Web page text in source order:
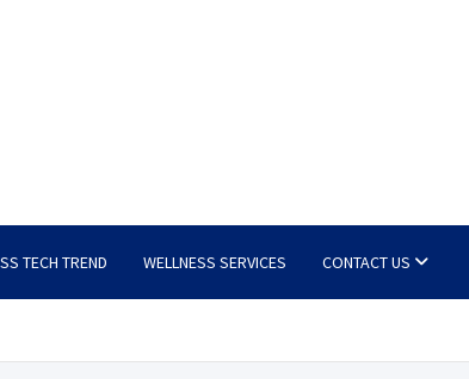
TECH TREND WELLNESS SERVICES CONTACT US